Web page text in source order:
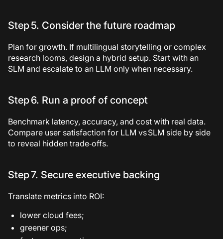
Step 5. Consider the future roadmap
Plan for growth. If multilingual storytelling or complex
research looms, design a hybrid setup. Start with an
SLM and escalate to an LLM only when necessary.
Step 6. Run a proof of concept
Benchmark latency, accuracy, and cost with real data.
Compare user satisfaction for LLM vs SLM side by side
to reveal hidden trade‑offs.
Step 7. Secure executive backing
Translate metrics into ROI:
lower cloud fees;
greener ops;